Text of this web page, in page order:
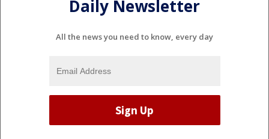
Daily Newsletter
All the news you need to know, every day